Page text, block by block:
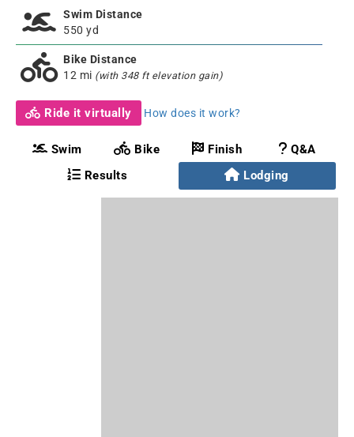
Swim Distance
550 yd
Bike Distance
12 mi (with 348 ft elevation gain)
Ride it virtually How does it work?
Swim Bike Finish
Q&A
Results
Lodging